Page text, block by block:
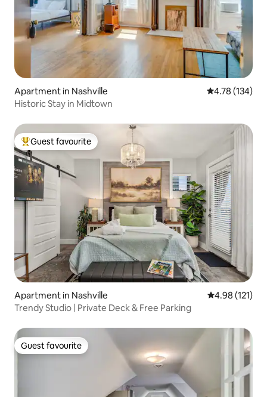
Apartment in Nashville 4.78 out of 5
4.78 (134)
Historic Stay in Midtown
Top guest favourite
Guest favourite
Apartment in Nashville 4.98 out of 5
4.98 (121)
Trendy Studio | Private Deck & Free Parking
Guest favourite
Guest favourite